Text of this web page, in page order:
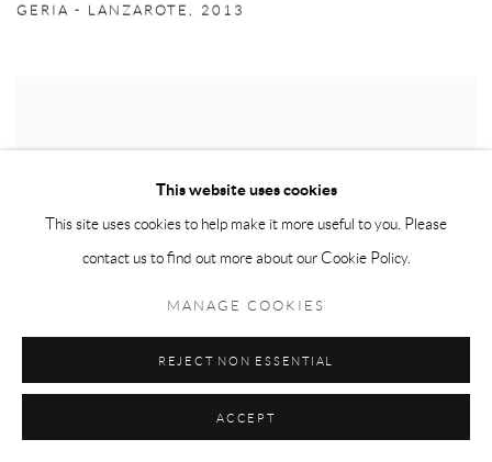
GERIA - LANZAROTE , 2013
This website uses cookies
This site uses cookies to help make it more useful to you. Please
contact us to find out more about our Cookie Policy.
MANAGE COOKIES
REJECT NON ESSENTIAL
ACCEPT